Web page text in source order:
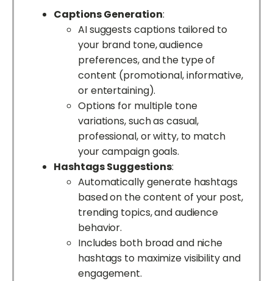
Captions Generation:
AI suggests captions tailored to
your brand tone, audience
preferences, and the type of
content (promotional, informative,
or entertaining).
Options for multiple tone
variations, such as casual,
professional, or witty, to match
your campaign goals.
Hashtags Suggestions:
Automatically generate hashtags
based on the content of your post,
trending topics, and audience
behavior.
Includes both broad and niche
hashtags to maximize visibility and
engagement.